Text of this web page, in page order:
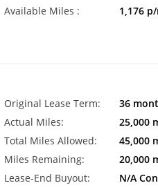
Available Miles :
1,176
Original Lease Term:
36
Actual Miles:
25,000
Total Miles Allowed:
45,000
Miles Remaining:
20,000
Lease-End Buyout:
N/A